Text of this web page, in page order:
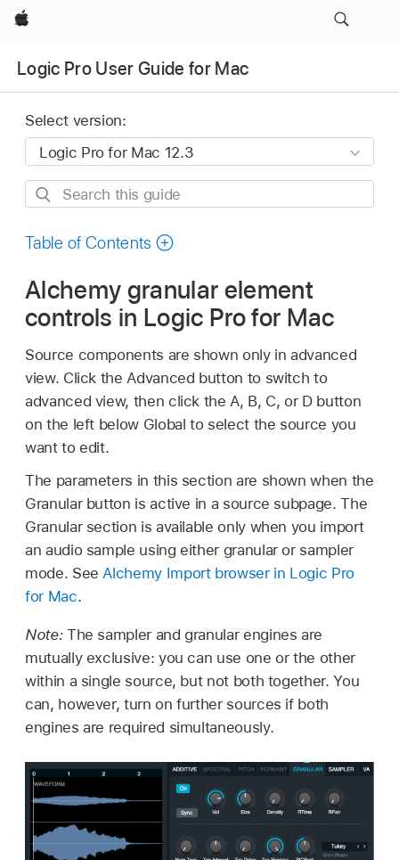
Apple
Logic Pro User Guide for Mac
Select version:
Search
guide
Table of Contents
Alchemy granular element
controls in Logic Pro for Mac
Source components are shown only in advanced
view. Click the Advanced button to switch to
advanced view, then click the A, B, C, or D button
on the left below Global to select the source you
want to edit.
The parameters in this section are shown when the
Granular button is active in a source subpage. The
Granular section is available only when you import
an audio sample using either granular or sampler
mode. SeeAlchemy Import browser in Logic Pro
for Mac.
Note: The sampler and granular engines are
mutually exclusive: you can use one or the other
within a single source, but not both together. You
can, however, turn on further sources if both
engines are required simultaneously.